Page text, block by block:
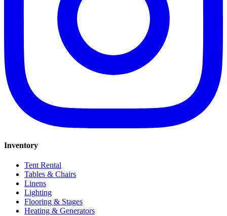
Inventory
Tent Rental
Tables & Chairs
Linens
Lighting
Flooring & Stages
Heating & Generators